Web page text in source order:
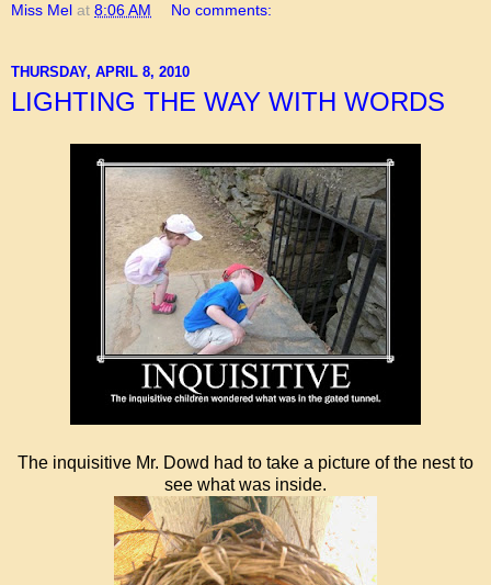
Miss Mel at 8:06 AM No comments:
THURSDAY, APRIL 8, 2010
LIGHTING THE WAY WITH WORDS
The inquisitive Mr. Dowd had to take a picture of the nest to
see what was inside.